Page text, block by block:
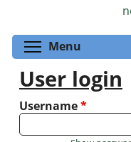
Menu
User login
Username*